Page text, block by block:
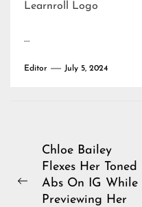
Learnroll Logo
…
Editor July 5, 2024
Post
navigation
Previous
Chloe Bailey
Flexes Her Toned
Abs On IG While
Previewing Her